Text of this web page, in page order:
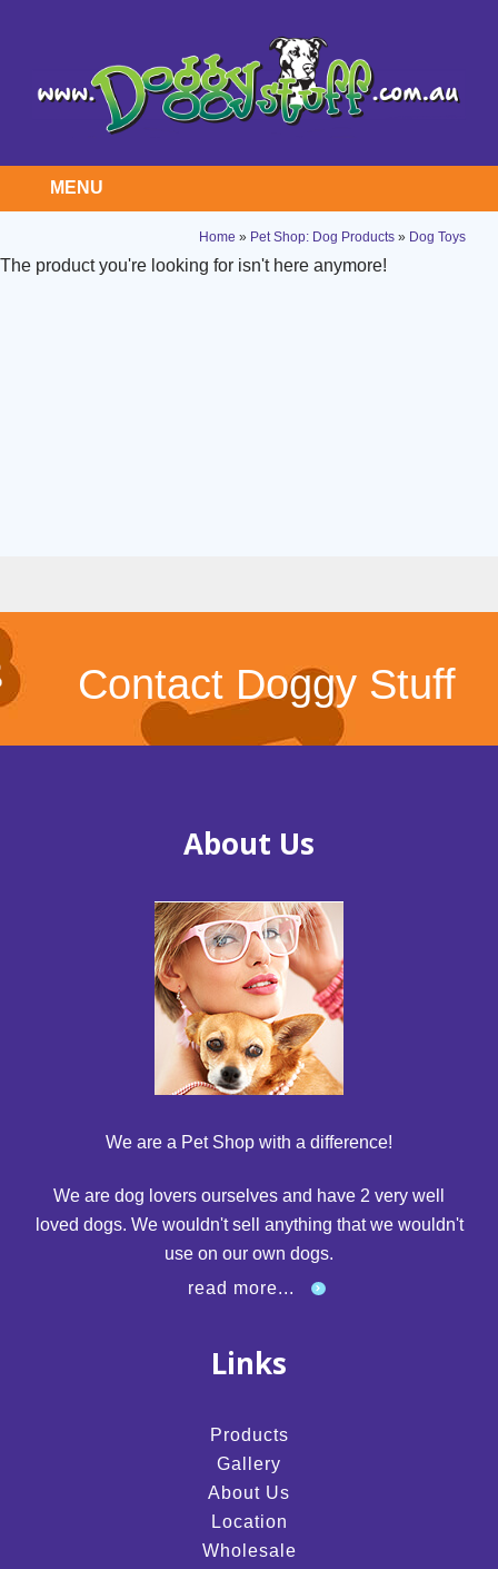
MENU
Home » Pet Shop: Dog Products » Dog Toys
The product you're looking for isn't here anymore!
Contact Doggy Stuff
About Us
We are a Pet Shop with a difference!
We are dog lovers ourselves and have 2 very well
loved dogs. We wouldn't sell anything that we wouldn't
use on our own dogs.
read more...
Links
Products
Gallery
About Us
Location
Wholesale